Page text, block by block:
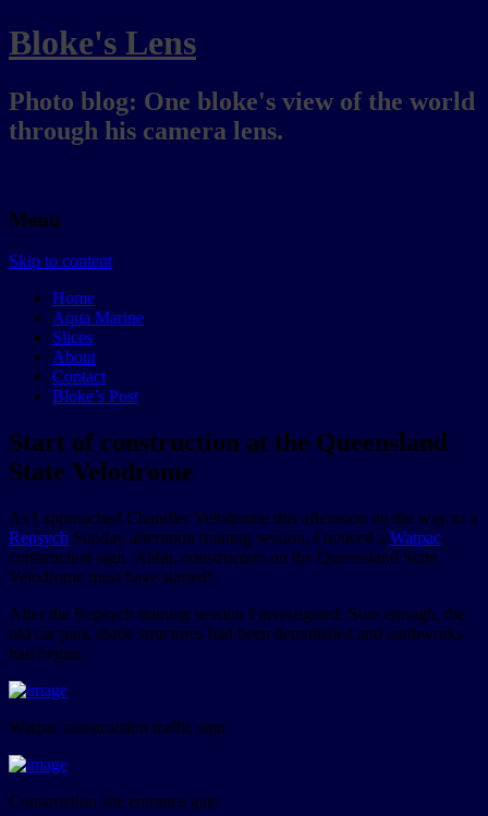
Bloke's Lens
Photo blog: One bloke's view of the world
through his camera lens.
Menu
Skip to content
Home
Aqua Marine
Slices
About
Contact
Bloke’s Post
Start of construction at the Queensland
State Velodrome
As I approached Chandler Velodrome this afternoon on the way to a
Repsych Sunday afternoon training session, I noticed a Watpac
construction sign. Ahhh, construction on the Queensland State
Velodrome must have started!
After the Repsych training session I investigated. Sure enough, the
old car park shade structures had been demolished and earthworks
had begun.
Watpac construction traffic sign
Construction site entrance gate